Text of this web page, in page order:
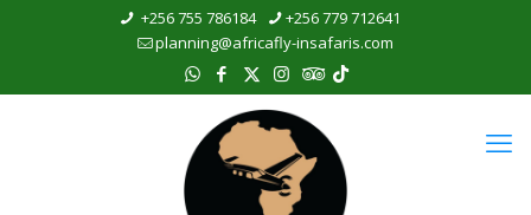
+256 755 786184
+256 779 712641
planning@africafly-insafaris.com